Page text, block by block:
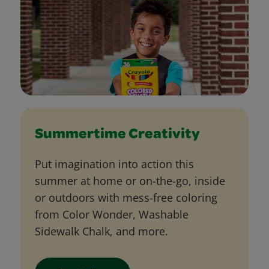
Summertime Creativity
Put imagination into action this
summer at home or on-the-go, inside
or outdoors with mess-free coloring
from Color Wonder, Washable
Sidewalk Chalk, and more.